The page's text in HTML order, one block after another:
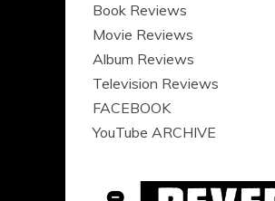
Book Reviews
Movie Reviews
Album Reviews
Television Reviews
FACEBOOK
YouTube ARCHIVE